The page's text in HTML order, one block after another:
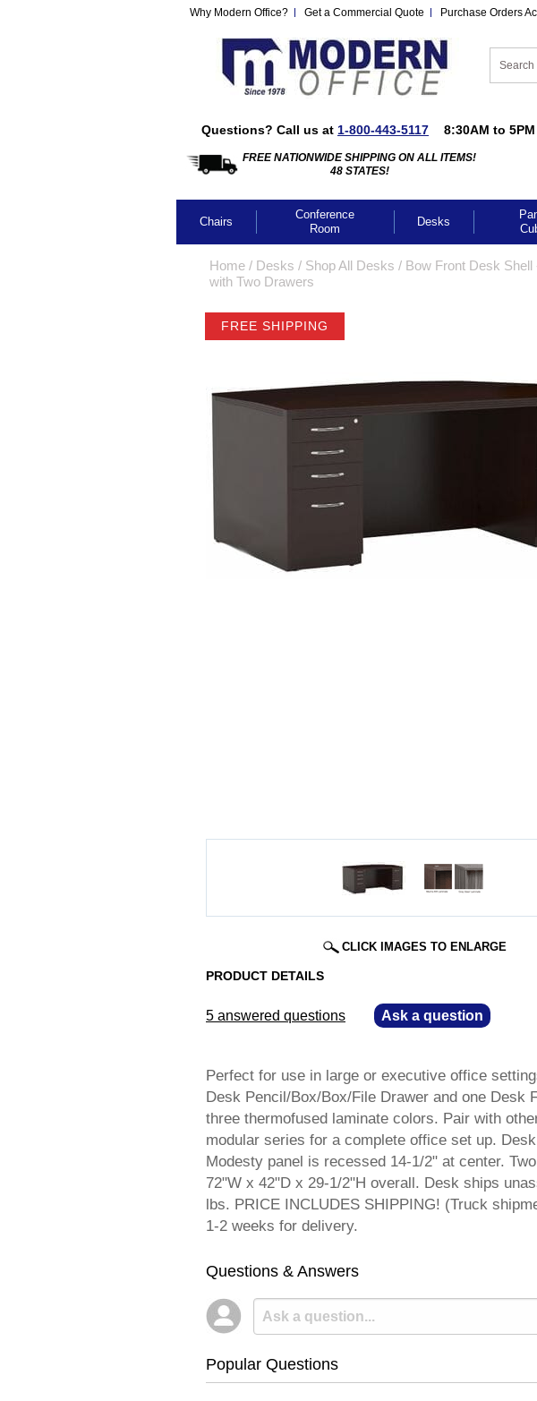
Why Modern Office? Get a Commercial Quote Purchase Orders
Questions? Call us at 1-800-443-5117 8:30AM to
FREE NATIONWIDE SHIPPING ON ALL ITEMS!
48 STATES!
Chairs
Conference
Room
Desks
Home / Desks / Shop All Desks / Bow Front Desk
with Two Drawers
FREE SHIPPING
CLICK IMAGES TO ENLARGE
PRODUCT DETAILS
5 answered questions Ask a question
Perfect for use in large or executive office
Desk Pencil/Box/Box/File Drawer and one Desk
three thermofused laminate colors. Pair with
modular series for a complete office set up.
Modesty panel is recessed 14-1/2" at center.
72"W x 42"D x 29-1/2"H overall. Desk ships
lbs. PRICE INCLUDES SHIPPING! (Truck
1-2 weeks for delivery.
Questions & Answers
Popular Questions